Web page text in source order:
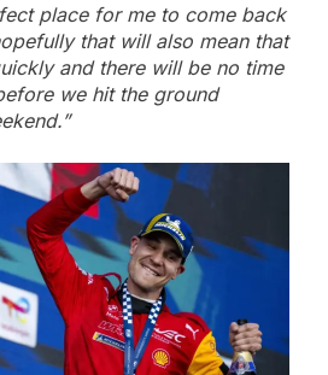
place for me to come back
that will also mean that
and there will be no time
we hit the ground